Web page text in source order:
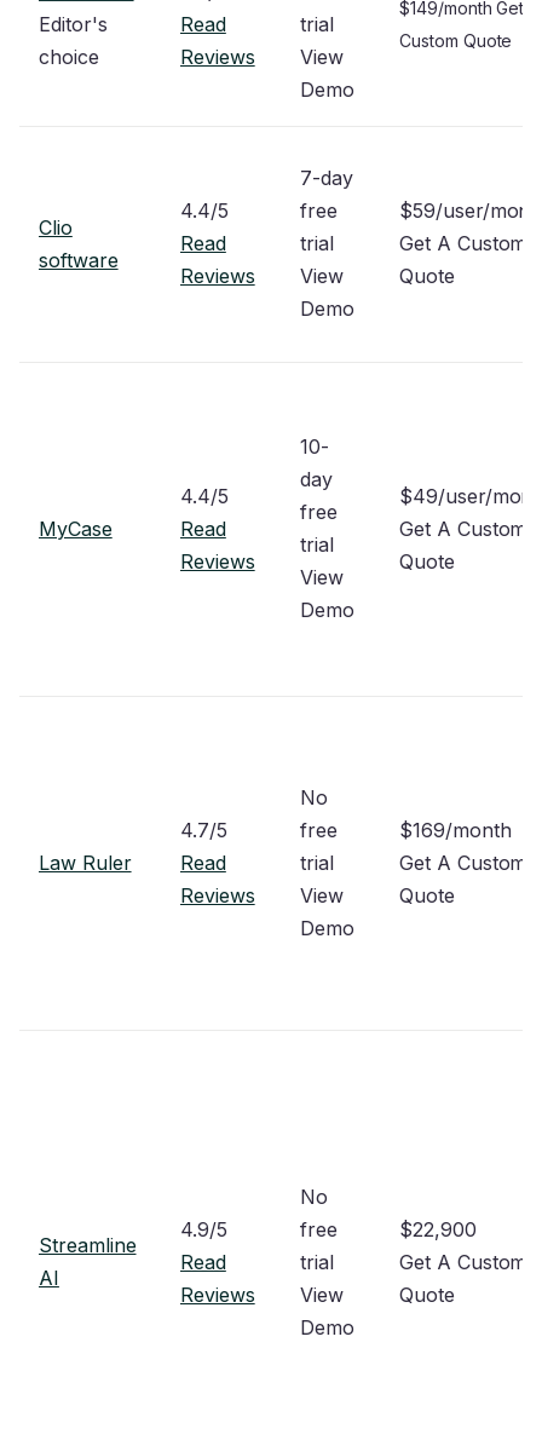
Editor's
choice
Read
Reviews
trial
View
Demo
$149/month Get A
Custom Quote
Clio
software
4.4/5
Read
Reviews
7-day
free
trial
View
Demo
$59/user/
Get A Custom
Quote
MyCase
4.4/5
Read
Reviews
10-
day
free
trial
View
Demo
$49/user/
Get A Custom
Quote
Law Ruler
4.7/5
Read
Reviews
No
free
trial
View
Demo
$169/month
Get A Custom
Quote
Streamline
AI
4.9/5
Read
Reviews
No
free
trial
View
Demo
$22,900
Get A Custom
Quote